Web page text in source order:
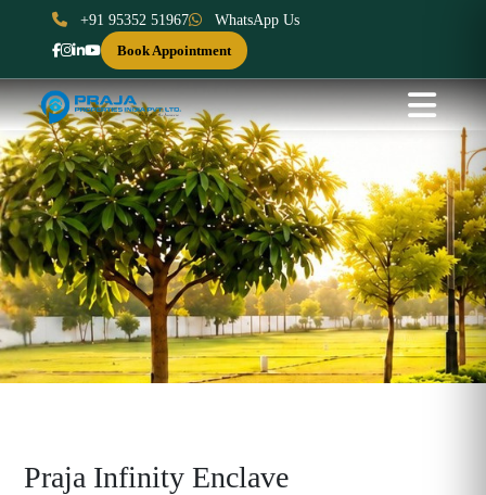
+91 95352 51967
WhatsApp Us
Book Appointment
Praja Infinity Enclave